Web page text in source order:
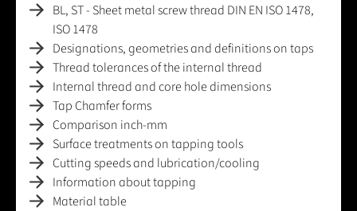
BL, ST - Sheet metal screw thread DIN EN ISO 1478,
ISO 1478
Designations, geometries and definitions on taps
Thread tolerances of the internal thread
Internal thread and core hole dimensions
Tap Chamfer forms
Comparison inch-mm
Surface treatments on tapping tools
Cutting speeds and lubrication/cooling
Information about tapping
Material table